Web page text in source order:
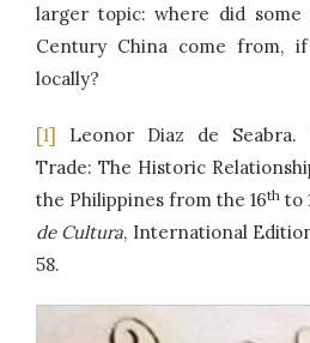
larger topic: where did
Century China come from,
locally?
[1]
Leonor Diaz de Seabra.
Trade: The Historic
the Philippines from the 16th to
de Cultura, International
58.